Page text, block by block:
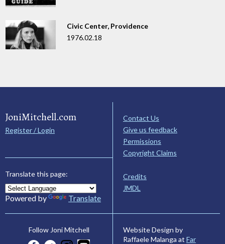
Civic Center, Providence
1976.02.18
JoniMitchell.com
Register / Login
Translate this page:
Powered by Translate
Contact Us
Give us feedback
Permissions
Copyright Claims
Credits
JMDL
Follow Joni Mitchell
Website Design by
Raffaele Malanga at Far